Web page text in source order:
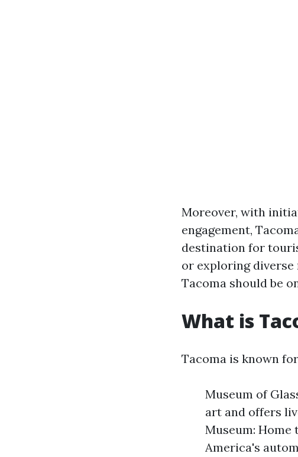
Moreover, with
engagement,
destination for
or exploring diverse
Tacoma should be
What is
Tacoma is known
Museum of
art and offers
Museum: Home
America's